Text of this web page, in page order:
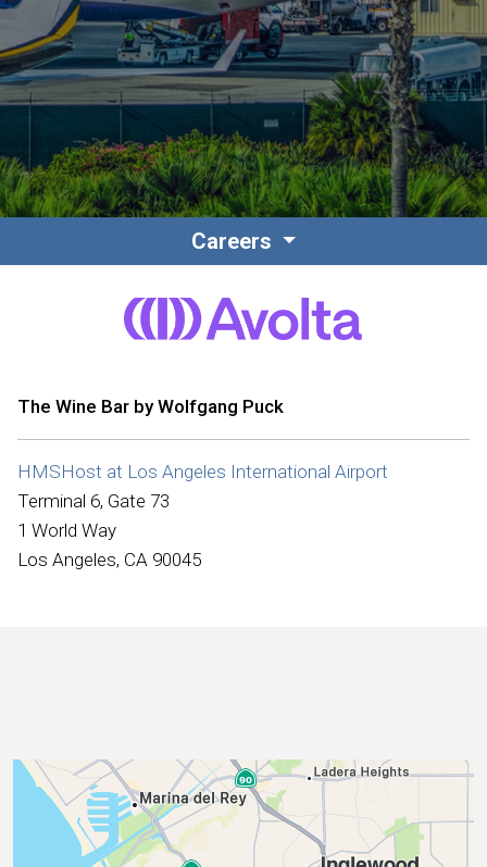
Contact
Associate Login
Careers
The Wine Bar by Wolfgang Puck
HMSHost at Los Angeles International Airport
Terminal 6, Gate 73
1 World Way
Los Angeles, CA 90045